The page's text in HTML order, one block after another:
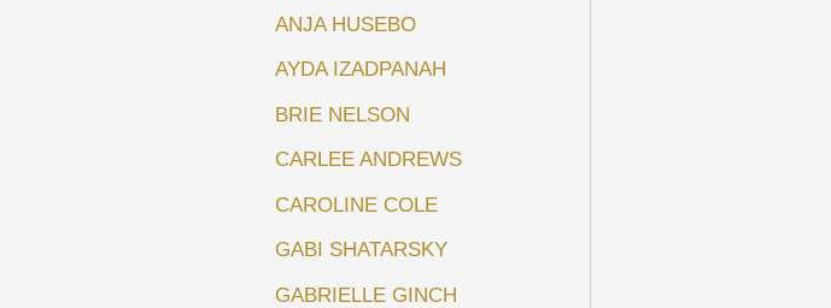
ANJA HUSEBO
AYDA IZADPANAH
BRIE NELSON
CARLEE ANDREWS
CAROLINE COLE
GABI SHATARSKY
GABRIELLE GINCH